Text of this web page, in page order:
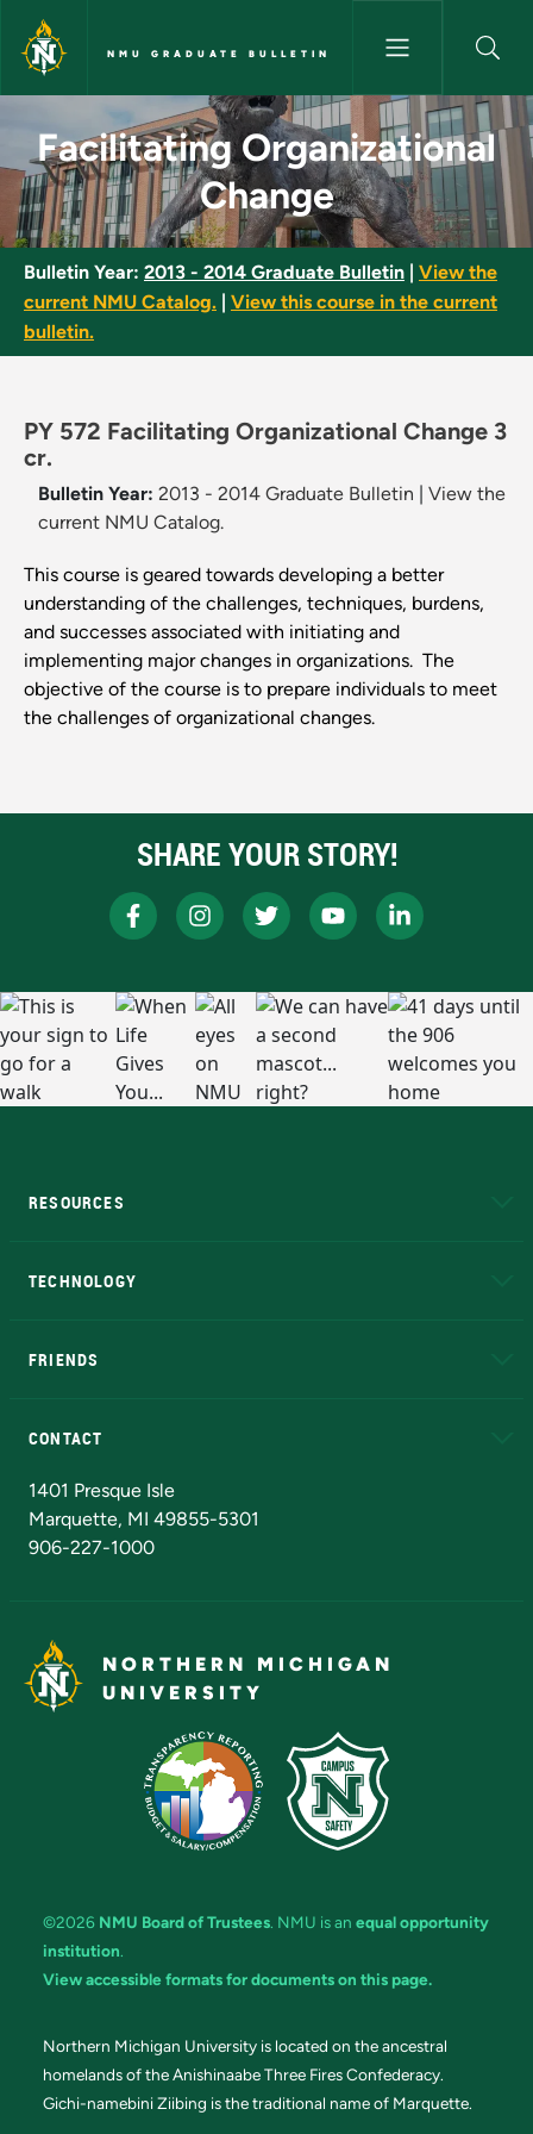
Skip to main content
NMU GRADUATE BULLETIN
Facilitating Organizational
Facilitating Organizational
Change
Bulletin Year: 2013 - 2014 Graduate Bulletin
View the
current NMU Catalog.
View this course in the current
bulletin.
PY 572 Facilitating Organizational Change 3
cr.
Bulletin Year: 2013 - 2014 Graduate Bulletin
View the
current NMU Catalog.
This course is geared towards developing a better
understanding of the challenges, techniques, burdens,
and successes associated with initiating and
implementing major changes in organizations. The
objective of the course is to prepare individuals to meet
the challenges of organizational changes.
SHARE YOUR STORY!
RESOURCES
TECHNOLOGY
FRIENDS
CONTACT
1401 Presque Isle
Marquette, MI 49855-5301
906-227-1000
NORTHERN MICHIGAN
UNIVERSITY
©2026 NMU Board of Trustees. NMU is an equal opportunity
institution.
View accessible formats for documents on this page.
Northern Michigan University is located on the ancestral
homelands of the Anishinaabe Three Fires Confederacy.
Gichi-namebini Ziibing is the traditional name of Marquette.